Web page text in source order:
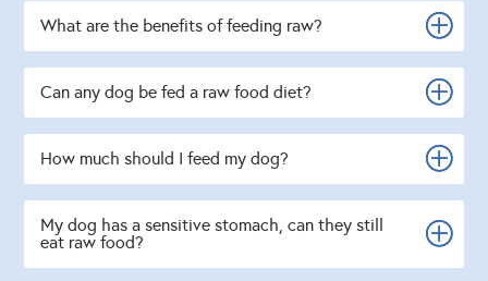
What are the benefits of feeding raw?
Can any dog be fed a raw food diet?
How much should I feed my dog?
My dog has a sensitive stomach, can they still
eat raw food?